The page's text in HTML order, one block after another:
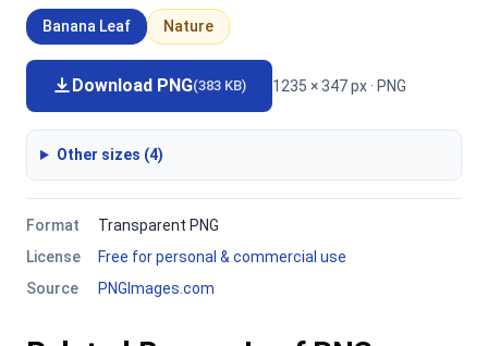
Banana Leaf Nature
Download PNG(383 KB) 1235 × 347 px · PNG
Other sizes (4)
Format
Transparent PNG
License
Free for personal & commercial use
Source
PNGImages.com